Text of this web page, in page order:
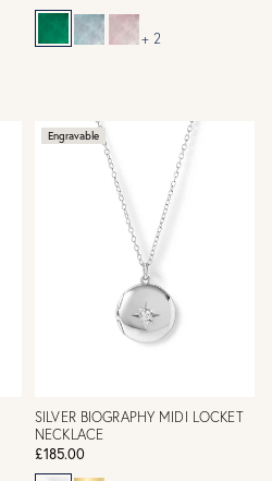
+ 2
Engravable
SILVER BIOGRAPHY MIDI LOCKET
NECKLACE
£185.00